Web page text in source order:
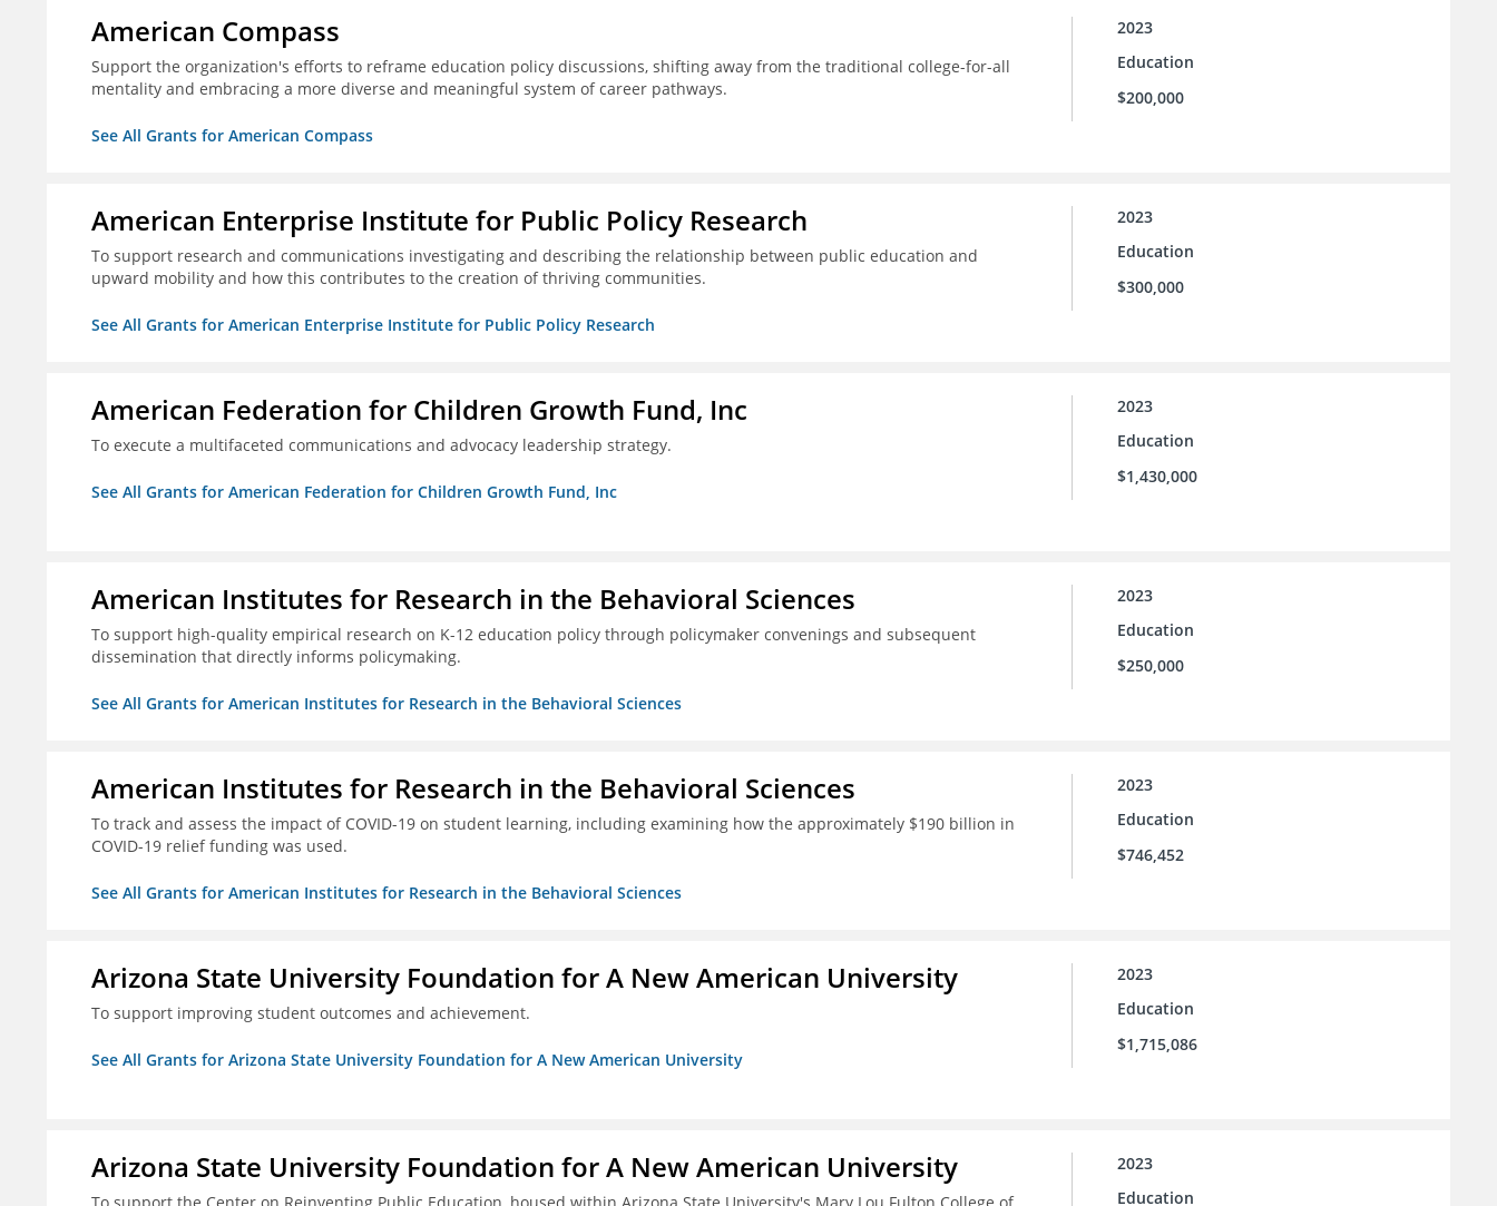
American Compass
Support the organization's efforts to reframe education policy discussions, shifting away from the traditional college-for-all
mentality and embracing a more diverse and meaningful system of career pathways.
See All Grants for American Compass
2023
Education
$200,000
American Enterprise Institute for Public Policy Research
To support research and communications investigating and describing the relationship between public education and
upward mobility and how this contributes to the creation of thriving communities.
See All Grants for American Enterprise Institute for Public Policy Research
2023
Education
$300,000
American Federation for Children Growth Fund, Inc
To execute a multifaceted communications and advocacy leadership strategy.
See All Grants for American Federation for Children Growth Fund, Inc
2023
Education
$1,430,000
American Institutes for Research in the Behavioral Sciences
To support high-quality empirical research on K-12 education policy through policymaker convenings and subsequent
dissemination that directly informs policymaking.
See All Grants for American Institutes for Research in the Behavioral Sciences
2023
Education
$250,000
American Institutes for Research in the Behavioral Sciences
To track and assess the impact of COVID-19 on student learning, including examining how the approximately $190 billion in
COVID-19 relief funding was used.
See All Grants for American Institutes for Research in the Behavioral Sciences
2023
Education
$746,452
Arizona State University Foundation for A New American University
To support improving student outcomes and achievement.
See All Grants for Arizona State University Foundation for A New American University
2023
Education
$1,715,086
Arizona State University Foundation for A New American University
2023
Education